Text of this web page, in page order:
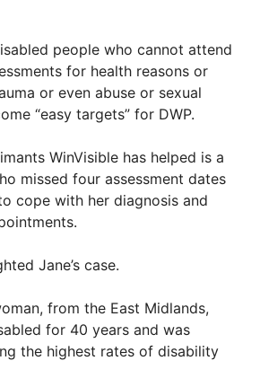
people who cannot attend
for health reasons or
or even abuse or sexual
“easy targets” for DWP.
WinVisible has helped is a
missed four assessment dates
cope with her diagnosis and
Jane’s case.
from the East Midlands,
for 40 years and was
the highest rates of disability